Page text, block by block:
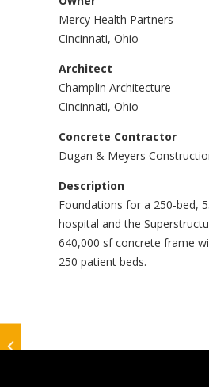
Mercy Health Partners
Cincinnati, Ohio
Architect
Champlin Architecture
Cincinnati, Ohio
Concrete Contractor
Dugan & Meyers
Description
Foundations for a 250-bed,
hospital and the
640,000 sf concrete frame
250 patient beds.